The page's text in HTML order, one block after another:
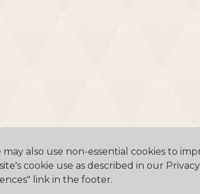
also use non-essential cookies to
cookie use as described in our
link in the footer.